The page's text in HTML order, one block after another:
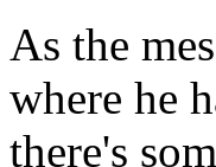
As the
where he
there's